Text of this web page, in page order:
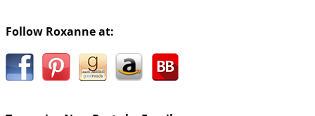
Follow Roxanne at: